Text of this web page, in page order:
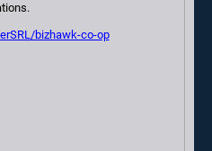
bizhawk-co-op